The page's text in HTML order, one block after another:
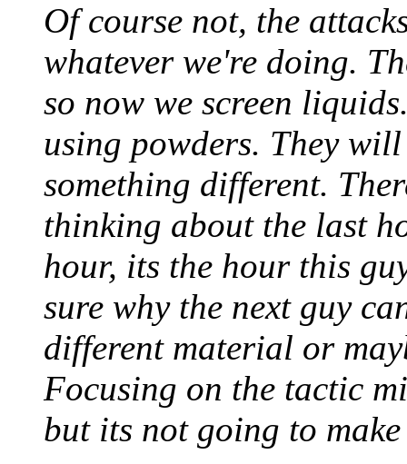
Of course not, the
whatever we're doing.
so now we screen
using powders. They
something different.
thinking about the last
hour, its the hour this
sure why the next guy
different material or
Focusing on the tactic
but its not going to make